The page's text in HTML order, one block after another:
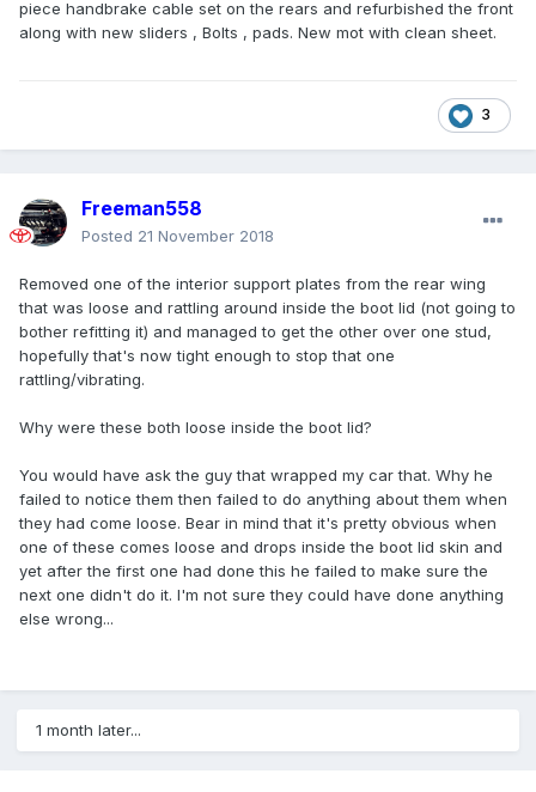
piece handbrake cable set on the rears and refurbished the front
along with new sliders , Bolts , pads. New mot with clean sheet.
3
Freeman558
Posted 21 November 2018
Removed one of the interior support plates from the rear wing
that was loose and rattling around inside the boot lid (not going to
bother refitting it) and managed to get the other over one stud,
hopefully that's now tight enough to stop that one
rattling/vibrating.
Why were these both loose inside the boot lid?
You would have ask the guy that wrapped my car that. Why he
failed to notice them then failed to do anything about them when
they had come loose. Bear in mind that it's pretty obvious when
one of these comes loose and drops inside the boot lid skin and
yet after the first one had done this he failed to make sure the
next one didn't do it. I'm not sure they could have done anything
else wrong...
1 month later...